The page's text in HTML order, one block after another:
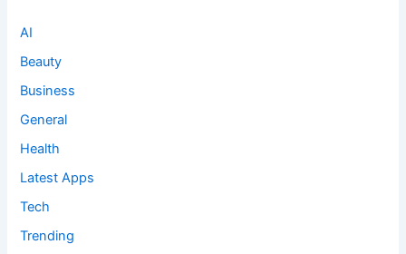
AI
Beauty
Business
General
Health
Latest Apps
Tech
Trending